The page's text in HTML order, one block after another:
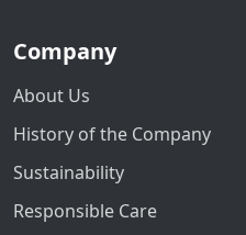
Company
About Us
History of the Company
Sustainability
Responsible Care